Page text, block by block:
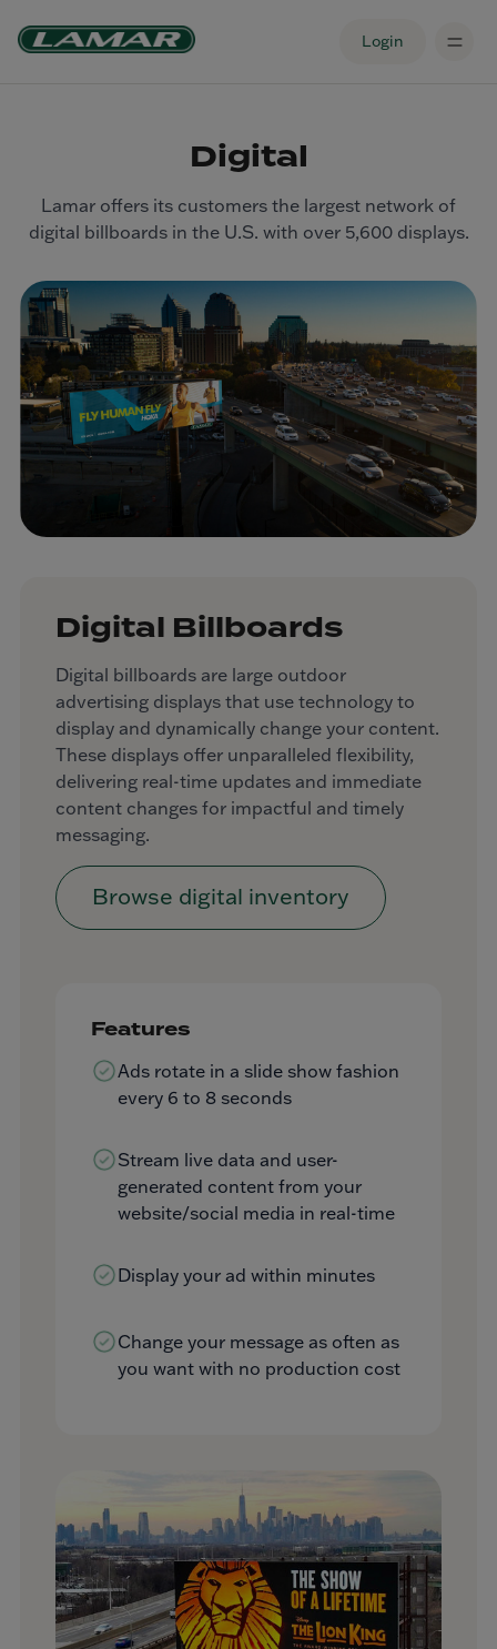
Login
Digital
Lamar offers its customers the largest network of
digital billboards in the U.S. with over 5,600 displays.
Digital Billboards
Digital billboards are large outdoor
advertising displays that use technology to
display and dynamically change your content.
These displays offer unparalleled flexibility,
delivering real-time updates and immediate
content changes for impactful and timely
messaging.
Browse digital inventory
Features
Ads rotate in a slide show fashion
every 6 to 8 seconds
Stream live data and user-
generated content from your
website/social media in real-time
Display your ad within minutes
Change your message as often as
you want with no production cost